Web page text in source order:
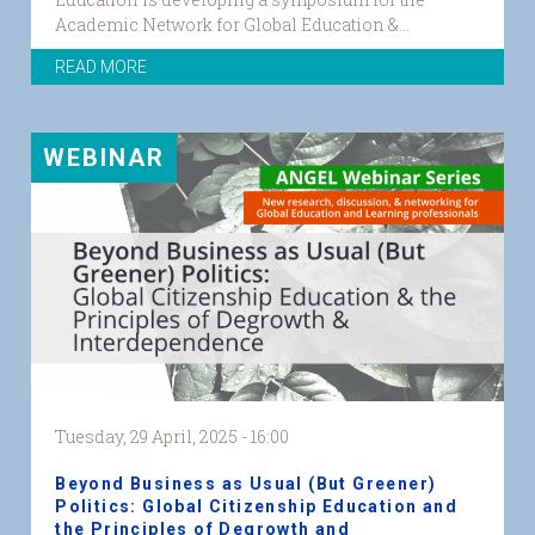
Academic Network for Global Education &...
READ MORE
WEBINAR
Tuesday, 29 April, 2025 - 16:00
Beyond Business as Usual (But Greener)
Politics: Global Citizenship Education and
the Principles of Degrowth and